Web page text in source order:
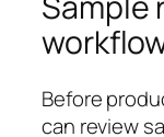
Before
can review